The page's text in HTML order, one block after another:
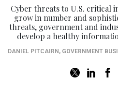
Cyber threats to U.S. critical
grow in number and
threats, government and
develop a healthy
DANIEL PITCAIRN , GOVERNMENT